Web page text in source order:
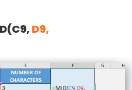
D9,